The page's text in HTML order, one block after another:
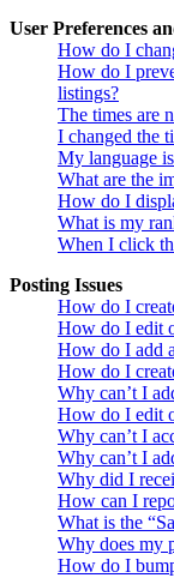
User Preferences
How do I
How do I
listings?
The times are
I changed the
My language
What are the
How do I
What is my
When I click
Posting Issues
How do I
How do I edit
How do I add
How do I
Why can’t I
How do I edit
Why can’t I
Why can’t I
Why did I
How can I
What is the
Why does my
How do I